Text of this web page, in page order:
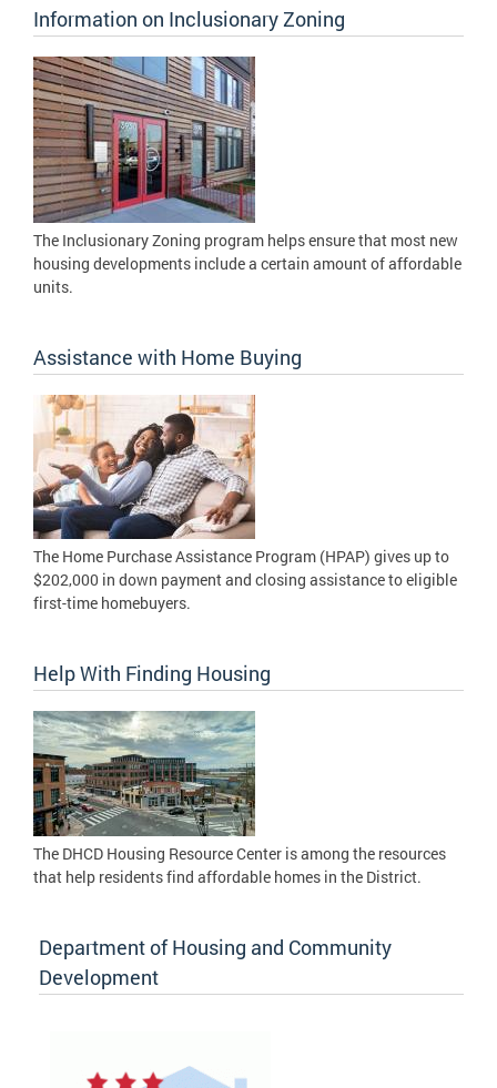
Information on Inclusionary Zoning
The Inclusionary Zoning program helps ensure that most new
housing developments include a certain amount of affordable
units.
Assistance with Home Buying
The Home Purchase Assistance Program (HPAP) gives up to
$202,000 in down payment and closing assistance to eligible
first-time homebuyers.
Help With Finding Housing
The DHCD Housing Resource Center is among the resources
that help residents find affordable homes in the District.
Department of Housing and Community
Development